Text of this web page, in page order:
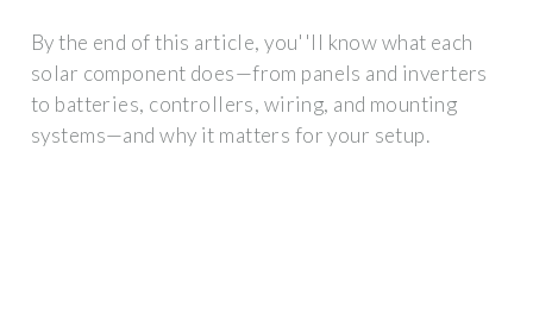
By the end of this article, you''ll know what each
solar component does—from panels and inverters
to batteries, controllers, wiring, and mounting
systems—and why it matters for your setup.